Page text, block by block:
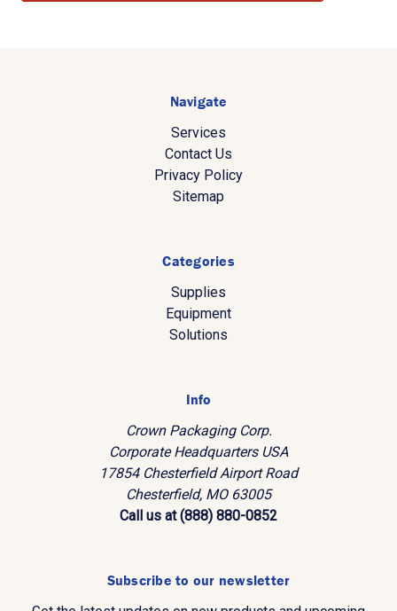
Navigate
Services
Contact Us
Privacy Policy
Sitemap
Categories
Supplies
Equipment
Solutions
Info
Crown Packaging Corp.
Corporate Headquarters USA
17854 Chesterfield Airport Road
Chesterfield, MO 63005
Call us at (888) 880-0852
Subscribe to our newsletter